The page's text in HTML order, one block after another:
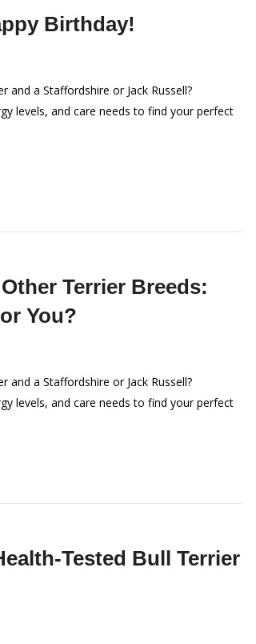
Birthday!
and a Staffordshire or Jack Russell?
levels, and care needs to find your perfect
Terrier Breeds:
You?
and a Staffordshire or Jack Russell?
levels, and care needs to find your perfect
Tested Bull Terrier